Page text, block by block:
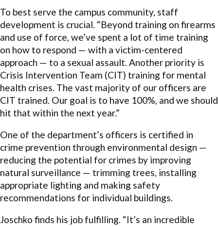
To best serve the campus community, staff
development is crucial. “Beyond training on firearms
and use of force, we’ve spent a lot of time training
on how to respond — with a victim-centered
approach — to a sexual assault. Another priority is
Crisis Intervention Team (CIT) training for mental
health crises. The vast majority of our officers are
CIT trained. Our goal is to have 100%, and we should
hit that within the next year.”
One of the department’s officers is certified in
crime prevention through environmental design —
reducing the potential for crimes by improving
natural surveillance — trimming trees, installing
appropriate lighting and making safety
recommendations for individual buildings.
Joschko finds his job fulfilling. “It’s an incredible